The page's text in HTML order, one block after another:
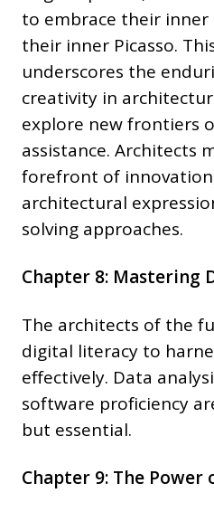
to embrace their inner
their inner Picasso.
underscores the
creativity in
explore new frontiers
assistance. Architects
forefront of
architectural
solving approaches.
Chapter 8: Mastering
The architects of the
digital literacy to
effectively. Data
software proficiency
but essential.
Chapter 9: The